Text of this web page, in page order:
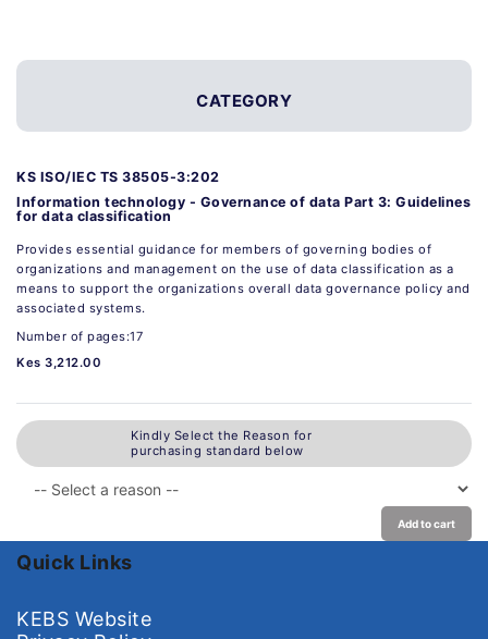
CATEGORY
KS ISO/IEC TS 38505-3:202
Information technology - Governance of data Part 3: Guidelines
for data classification
Provides essential guidance for members of governing bodies of
organizations and management on the use of data classification as a
means to support the organizations overall data governance policy and
associated systems.
Number of pages:17
Kes 3,212.00
Kindly Select the Reason for
purchasing standard below
Add to cart
Quick Links
KEBS Website